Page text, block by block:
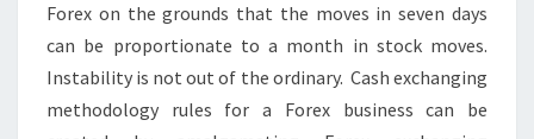
Forex on the grounds that the moves in seven days
can be proportionate to a month in stock moves.
Instability is not out of the ordinary. Cash exchanging
methodology rules for a Forex business can be